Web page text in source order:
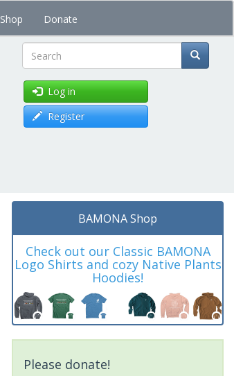
Shop Donate
Search
Log in
Register
BAMONA Shop
Check out our Classic BAMONA
Logo Shirts and cozy Native Plants
Hoodies!
Please donate!